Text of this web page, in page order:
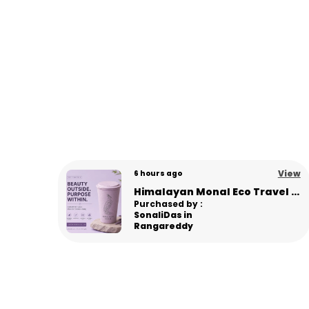
6 days ago View
Panda Eco Coffee Mug | Made from Himalayan Pine Needles | Unbreakable & Microwave Safe
Purchased by :
Gourav in
Panipat